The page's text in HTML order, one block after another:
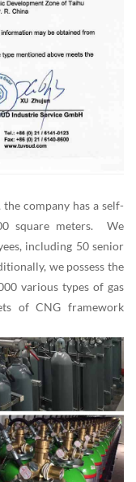
company has a self-
square meters. We
including 50 senior
we possess the
various types of gas
of CNG framework